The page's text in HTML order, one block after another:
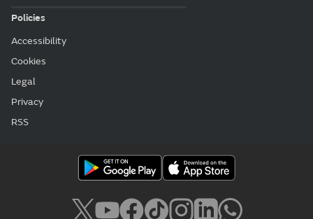
Policies
Accessibility
Cookies
Legal
Privacy
RSS